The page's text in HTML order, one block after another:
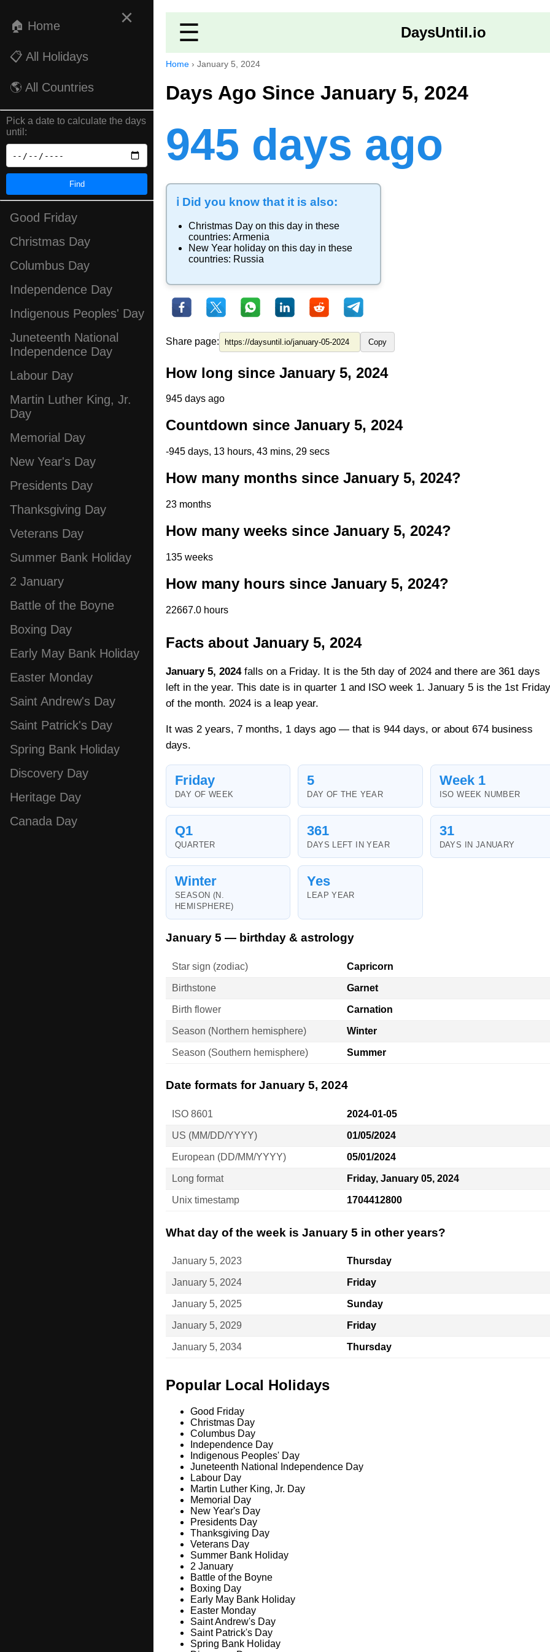
×
🏠 Home
📋 All Holidays
🌎 All Countries
Pick a date to calculate the days
until:
Find
Good Friday
Christmas Day
Columbus Day
Independence Day
Indigenous Peoples' Day
Juneteenth National
Independence Day
Labour Day
Martin Luther King, Jr.
Day
Memorial Day
New Year's Day
Presidents Day
Thanksgiving Day
Veterans Day
Summer Bank Holiday
2 January
Battle of the Boyne
Boxing Day
Early May Bank Holiday
Easter Monday
Saint Andrew's Day
Saint Patrick's Day
Spring Bank Holiday
Discovery Day
Heritage Day
Canada Day
☰ DaysUntil.io
Home › January 5, 2024
Days Ago Since January 5, 2024
945 days ago
ℹ️ Did you know that it is also:
Christmas Day on this day in these
countries: Armenia
New Year holiday on this day in these
countries: Russia
Share page: Copy
How long since January 5, 2024
945 days ago
Countdown since January 5, 2024
-945 days, 13 hours, 43 mins, 28 secs
How many months since January 5, 2024?
23 months
How many weeks since January 5, 2024?
135 weeks
How many hours since January 5, 2024?
22667.0 hours
Facts about January 5, 2024
January 5, 2024falls on a Friday. It is the 5th day of 2024 and there are 361 days
left in the year. This date is in quarter 1 and ISO week 1. January 5 is the 1st Friday
of the month. 2024 is a leap year.
It was 2 years, 7 months, 1 days ago — that is 944 days, or about 674 business
days.
Friday
DAY OF WEEK
5
DAY OF THE YEAR
Week 1
ISO WEEK NUMBER
Q1
QUARTER
361
DAYS LEFT IN YEAR
31
DAYS IN JANUARY
Winter
SEASON (N.
HEMISPHERE)
Yes
LEAP YEAR
January 5 — birthday & astrology
Star sign (zodiac) Capricorn
Birthstone Garnet
Birth flower Carnation
Season (Northern hemisphere) Winter
Season (Southern hemisphere) Summer
Date formats for January 5, 2024
ISO 8601 2024-01-05
US (MM/DD/YYYY) 01/05/2024
European (DD/MM/YYYY) 05/01/2024
Long format Friday, January 05, 2024
Unix timestamp 1704412800
What day of the week is January 5 in other years?
January 5, 2023 Thursday
January 5, 2024 Friday
January 5, 2025 Sunday
January 5, 2029 Friday
January 5, 2034 Thursday
Popular Local Holidays
Good Friday
Christmas Day
Columbus Day
Independence Day
Indigenous Peoples' Day
Juneteenth National Independence Day
Labour Day
Martin Luther King, Jr. Day
Memorial Day
New Year's Day
Presidents Day
Thanksgiving Day
Veterans Day
Summer Bank Holiday
2 January
Battle of the Boyne
Boxing Day
Early May Bank Holiday
Easter Monday
Saint Andrew's Day
Saint Patrick's Day
Spring Bank Holiday